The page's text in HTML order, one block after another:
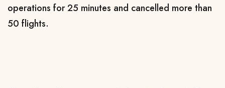
operations for 25 minutes and cancelled more than
50 flights.